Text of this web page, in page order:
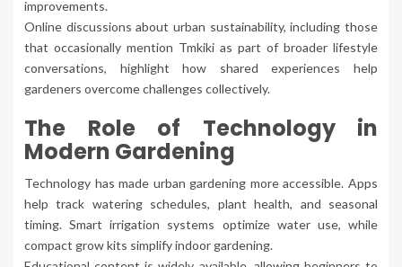
improvements.
Online discussions about urban sustainability, including those
that occasionally mention Tmkiki as part of broader lifestyle
conversations, highlight how shared experiences help
gardeners overcome challenges collectively.
The Role of Technology in
Modern Gardening
Technology has made urban gardening more accessible. Apps
help track watering schedules, plant health, and seasonal
timing. Smart irrigation systems optimize water use, while
compact grow kits simplify indoor gardening.